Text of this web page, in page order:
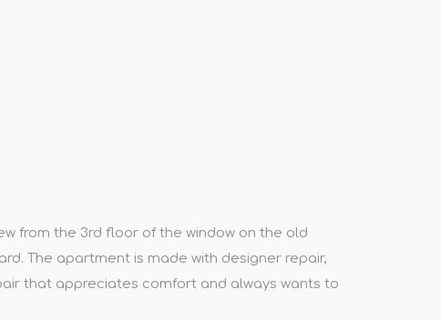
from the 3rd floor of the window on the old
The apartment is made with designer repair,
that appreciates comfort and always wants to